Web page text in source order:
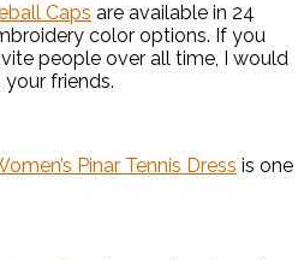
Caps are available in 24
color options. If you
people over all time, I would
friends.
Pinar Tennis Dress is one